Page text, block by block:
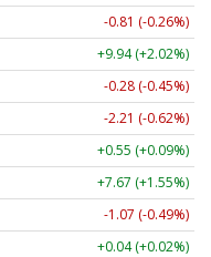
-0.81 (-0.26%)
+9.94 (+2.02%)
-0.28 (-0.45%)
-2.21 (-0.62%)
+0.55 (+0.09%)
+7.67 (+1.55%)
-1.07 (-0.49%)
+0.04 (+0.02%)